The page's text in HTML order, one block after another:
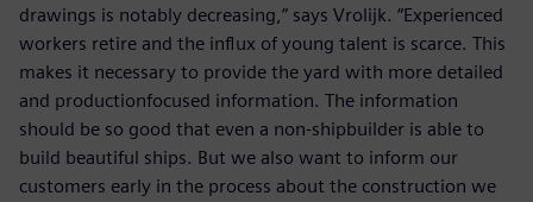
drawings is notably decreasing,” says Vrolijk. “Experienced
workers retire and the influx of young talent is scarce. This
makes it necessary to provide the yard with more detailed
and productionfocused information. The information
should be so good that even a non-shipbuilder is able to
build beautiful ships. But we also want to inform our
customers early in the process about the construction we